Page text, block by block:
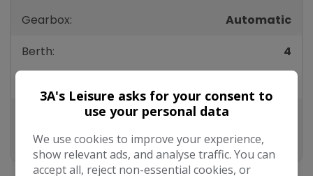
Gearbox:
Automatic
Berth:
4
Width:
2,150mm
3A's Leisure asks for your consent to
use your personal data
We use cookies to improve your experience,
show relevant ads, and analyse traffic. You can
accept all, reject non-essential cookies, or